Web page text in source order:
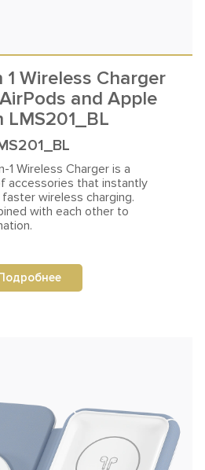
1 Wireless Charger
and Apple
LMS201_BL
1 Wireless Charger is a
accessories that instantly
wireless charging.
with each other to